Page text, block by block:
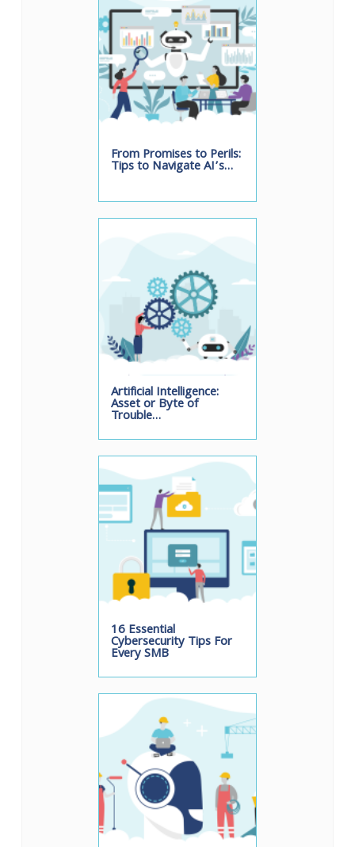
From Promises to Perils:
Tips to Navigate AI’s…
Artificial Intelligence:
Asset or Byte of
Trouble…
16 Essential
Cybersecurity Tips For
Every SMB